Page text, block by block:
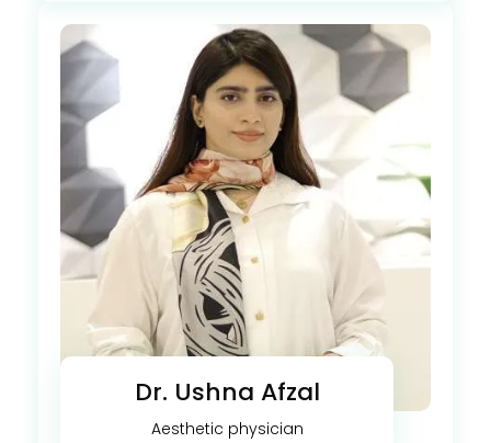
Dr. Ushna Afzal
Aesthetic physician